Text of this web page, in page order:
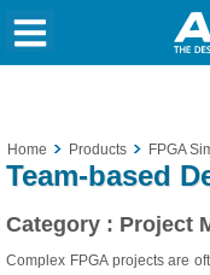
Home Products FPGA
Team-based
Category : Project
Complex FPGA projects are